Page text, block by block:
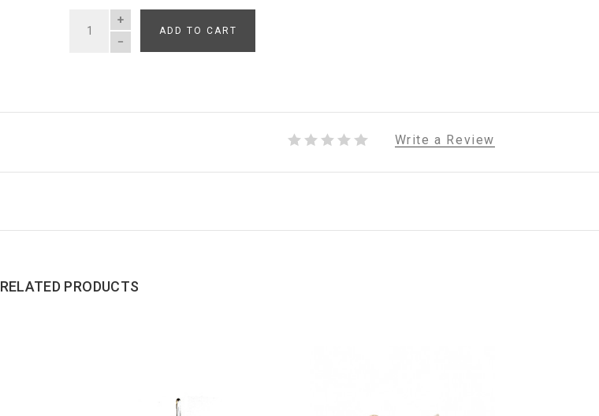
QUANTITY
ADD TO CART
Write a Review
RELATED PRODUCTS